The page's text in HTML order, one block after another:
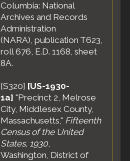
Columbia: National
Archives and Records
Administration
(NARA), publication T623,
roll 676, E.D. 1168, sheet
8A.
[S320] [US-1930-
1a] "Precinct 2, Melrose
City, Middlesex County,
Massachusetts," Fifteenth
Census of the United
States, 1930,
Washington, District of